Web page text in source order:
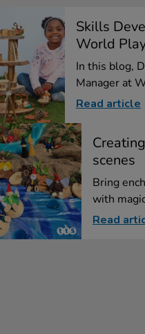
Skills
World
In this blog,
Manager at
Read article
scenes
Bring
with
Read